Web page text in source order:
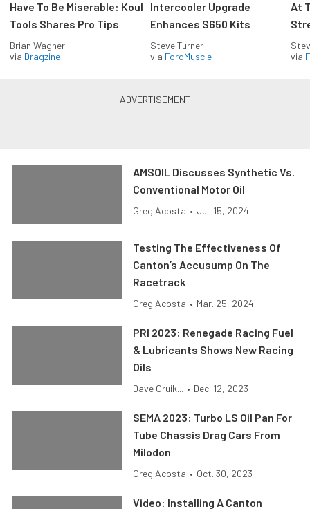
Have To Be Miserable: Koul
Tools Shares Pro Tips
Brian Wagner
via Dragzine
Intercooler Upgrade
Enhances S650 Kits
Steve Turner
via FordMuscle
At
via
AMSOIL Discusses Synthetic Vs.
Conventional Motor Oil
Greg Acosta • Jul. 15, 2024
Testing The Effectiveness Of
Canton’s Accusump On The
Racetrack
Greg Acosta • Mar. 25, 2024
PRI 2023: Renegade Racing Fuel
& Lubricants Shows New Racing
Oils
Dave Cruik... • Dec. 12, 2023
SEMA 2023: Turbo LS Oil Pan For
Tube Chassis Drag Cars From
Milodon
Greg Acosta • Oct. 30, 2023
Video: Installing A Canton